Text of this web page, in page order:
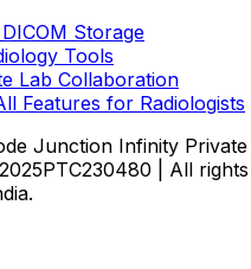
Storage
Tools
Lab Collaboration
Features for Radiologists
Junction Infinity Private
| All